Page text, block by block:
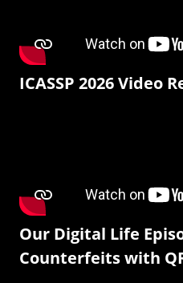
ICASSP 2026 Video
Our Digital Life
Counterfeits with